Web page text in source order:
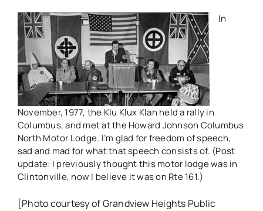
Other Resources
Search
for:
In
November, 1977, the Klu Klux Klan held a rally in
Columbus, and met at the Howard Johnson Columbus
North Motor Lodge. I’m glad for freedom of speech,
sad and mad for what that speech consists of. (Post
update: I previously thought this motor lodge was in
Clintonville, now I believe it was on Rte 161.)
[Photo courtesy of Grandview Heights Public